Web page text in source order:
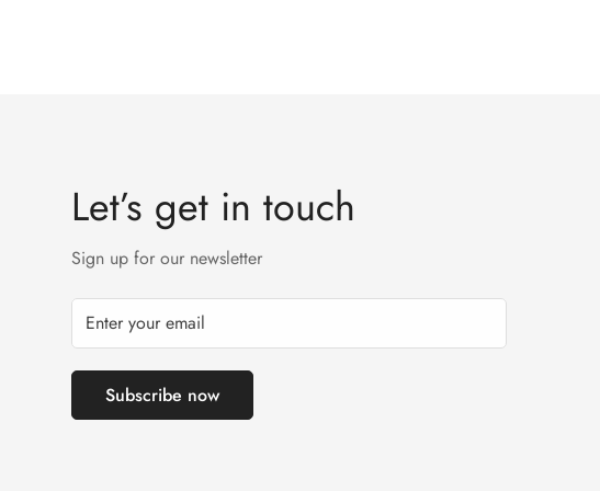
Let’s get in touch
Sign up for our newsletter
Subscribe now